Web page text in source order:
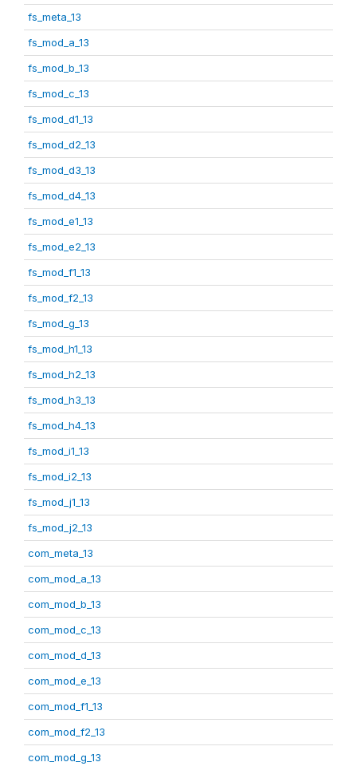
fs_meta_13
fs_mod_a_13
fs_mod_b_13
fs_mod_c_13
fs_mod_d1_13
fs_mod_d2_13
fs_mod_d3_13
fs_mod_d4_13
fs_mod_e1_13
fs_mod_e2_13
fs_mod_f1_13
fs_mod_f2_13
fs_mod_g_13
fs_mod_h1_13
fs_mod_h2_13
fs_mod_h3_13
fs_mod_h4_13
fs_mod_i1_13
fs_mod_i2_13
fs_mod_j1_13
fs_mod_j2_13
com_meta_13
com_mod_a_13
com_mod_b_13
com_mod_c_13
com_mod_d_13
com_mod_e_13
com_mod_f1_13
com_mod_f2_13
com_mod_g_13